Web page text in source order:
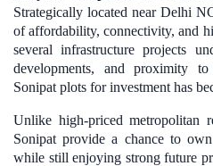
Strategically located near Delhi
of affordability, connectivity, and
several infrastructure projects
developments, and proximity
Sonipat plots for investment has
Unlike high-priced metropolitan
Sonipat provide a chance to
while still enjoying strong future